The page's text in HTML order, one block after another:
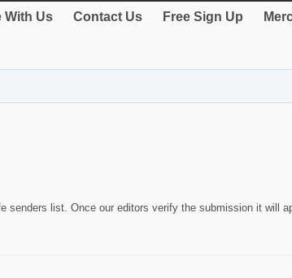
With Us Contact Us Free Sign Up
senders list. Once our editors verify the submission it will